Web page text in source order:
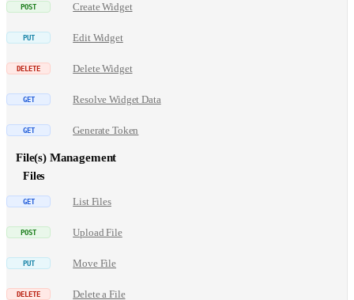
Create Widget
Edit Widget
Delete Widget
Resolve Widget Data
Generate Token
File(s) Management
Files
List Files
Upload File
Move File
Delete a File